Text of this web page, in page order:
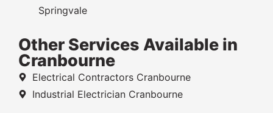
Springvale
Other Services Available in
Cranbourne
Electrical Contractors Cranbourne
Industrial Electrician Cranbourne